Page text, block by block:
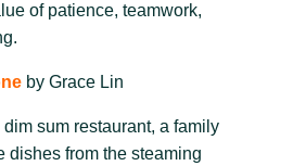
of patience, teamwork,
by Grace Lin
sum restaurant, a family
dishes from the steaming